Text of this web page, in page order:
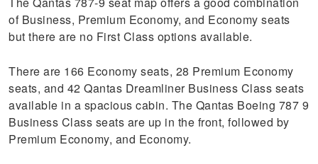
of Business, Premium Economy, and Economy seats
but there are no First Class options available.
There are 166 Economy seats, 28 Premium Economy
seats, and 42 Qantas Dreamliner Business Class seats
available in a spacious cabin. The Qantas Boeing 787 9
Business Class seats are up in the front, followed by
Premium Economy, and Economy.